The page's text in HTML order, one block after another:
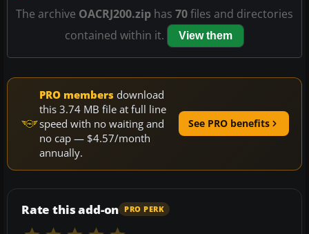
The archive OACRJ200.zip has 70files and directories
contained within it.
View them
PRO members download
this 3.74 MB file at full line
speed with no waiting and
no cap — $4.57/month
annually.
See PRO benefits
Rate this add-on PRO PERK